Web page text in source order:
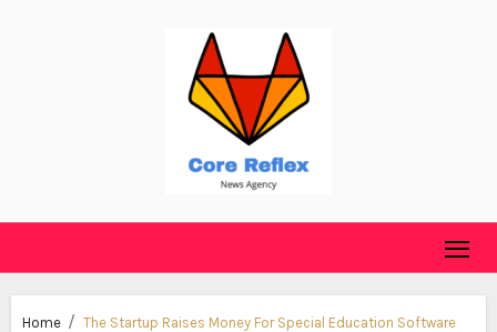
Home The Startup Raises Money For Special Education Software